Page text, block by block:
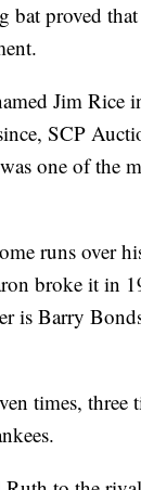
bat proved
Jim Rice
SCP
one of the
runs over
broke it in
is Barry
times,